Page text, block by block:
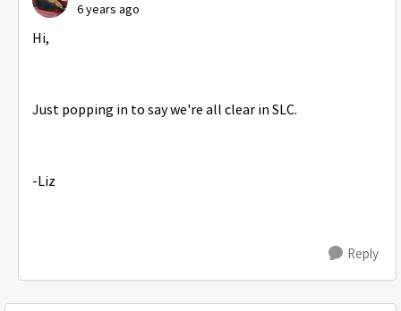
6 years ago
Hi,
Just popping in to say we're all clear in SLC.
-Liz
Reply